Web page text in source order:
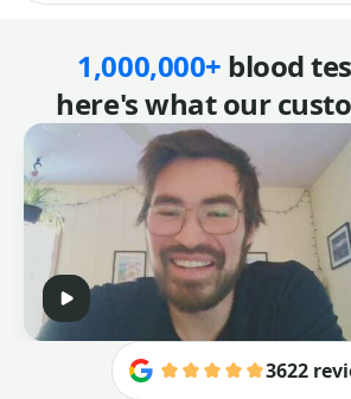
1,000,000+ blood
here's what our
3622